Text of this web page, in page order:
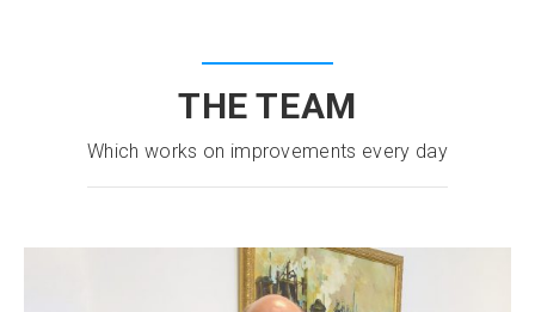
THE TEAM
Which works on improvements every day